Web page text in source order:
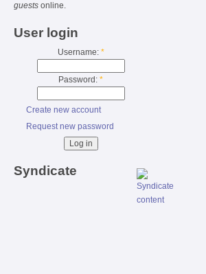
guests online.
User login
Username: *
Password: *
Create new account
Request new password
Syndicate